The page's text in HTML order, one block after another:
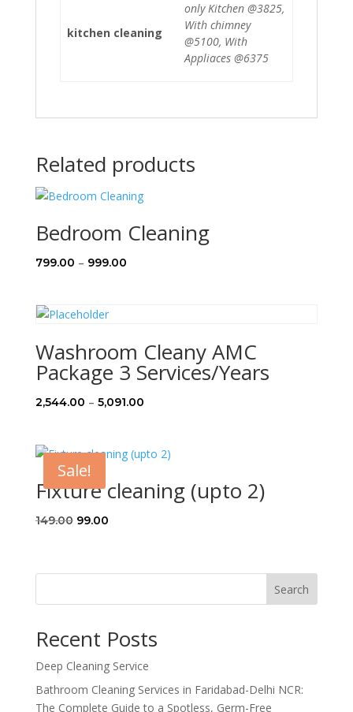
kitchen cleaning
only Kitchen @3825,
With chimney
@5100, With
Appliaces @6375
Related products
Bedroom Cleaning
799.00 – 999.00Price
Washroom Cleany AMC
Package 3 Services/Years
2,544.00 – 5,091.00Price
through
Sale!
Fixture cleaning (upto 2)
149.00 Original
₹149.00.
99.00Current
₹99.00.
Search
Recent Posts
Deep Cleaning Service
Bathroom Cleaning Services in Faridabad-Delhi NCR:
The Complete Guide to a Spotless, Germ-Free